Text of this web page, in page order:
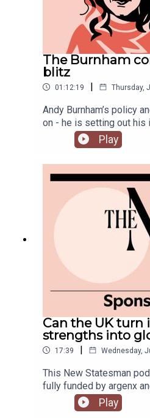
The Burnham
blitz
01:12:19 | Thursday,
Andy Burnham’s policy
on - he is setting out his
a very different style than
still rumbling away in the
Chakelian is joined by
McTague to discuss.
Play
Can the UK turn
strengths into
17:39 | Wednesday,
This New Statesman
fully funded by argenx
panel discussion
Statesman’s Igniting
Play